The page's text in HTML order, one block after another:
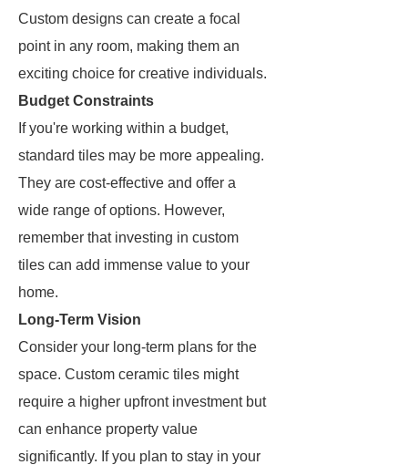
Custom designs can create a focal
point in any room, making them an
exciting choice for creative individuals.
Budget Constraints
If you're working within a budget,
standard tiles may be more appealing.
They are cost-effective and offer a
wide range of options. However,
remember that investing in custom
tiles can add immense value to your
home.
Long-Term Vision
Consider your long-term plans for the
space. Custom ceramic tiles might
require a higher upfront investment but
can enhance property value
significantly. If you plan to stay in your